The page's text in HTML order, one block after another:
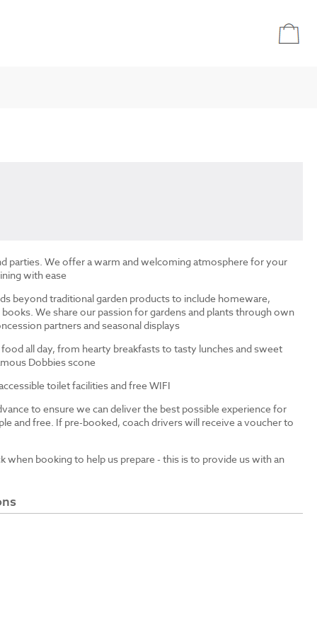
parties. We offer a warm and welcoming atmosphere for your
with ease
beyond traditional garden products to include homeware,
We share our passion for gardens and plants through own
partners and seasonal displays
all day, from hearty breakfasts to tasty lunches and sweet
Dobbies scone
toilet facilities and free WIFI
to ensure we can deliver the best possible experience for
and free. If pre-booked, coach drivers will receive a voucher to
when booking to help us prepare - this is to provide us with an